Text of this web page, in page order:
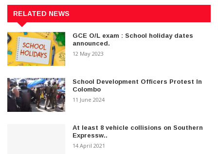
RELATED NEWS
GCE O/L exam : School holiday dates
announced.
12 May 2023
School Development Officers Protest In
Colombo
11 June 2024
At least 8 vehicle collisions on Southern
Expressw..
14 April 2021